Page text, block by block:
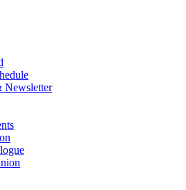
Newsletter